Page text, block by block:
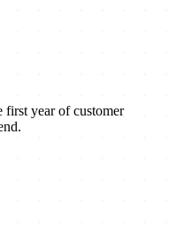
first year of customer